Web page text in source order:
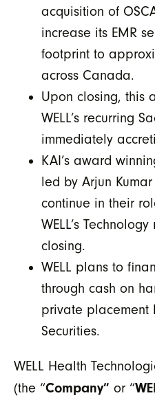
acquisition of
increase its EMR
footprint to
across Canada.
Upon closing, this
WELL’s recurring
immediately
KAI’s award
led by Arjun
continue in their
WELL’s
closing.
WELL plans to
through cash on
private placement
Securities.
WELL Health
(the “Company” or “